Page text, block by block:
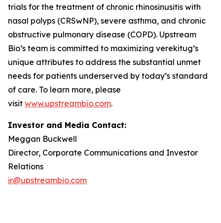
trials for the treatment of chronic rhinosinusitis with
nasal polyps (CRSwNP), severe asthma, and chronic
obstructive pulmonary disease (COPD). Upstream
Bio’s team is committed to maximizing verekitug’s
unique attributes to address the substantial unmet
needs for patients underserved by today’s standard
of care. To learn more, please
visit www.upstreambio.com.
Investor and Media Contact:
Meggan Buckwell
Director, Corporate Communications and Investor
Relations
ir@upstreambio.com